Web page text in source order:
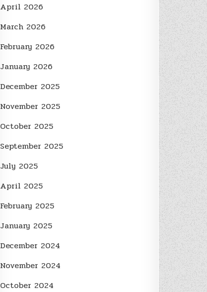
April 2026
March 2026
February 2026
January 2026
December 2025
November 2025
October 2025
September 2025
July 2025
April 2025
February 2025
January 2025
December 2024
November 2024
October 2024